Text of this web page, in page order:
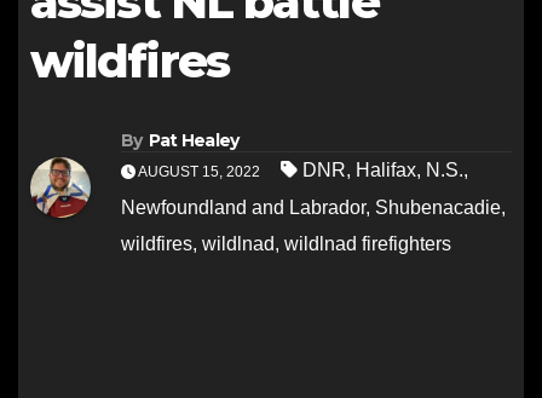
wildfires
By Pat Healey
AUGUST 15, 2022 DNR, Halifax, N.S.,
Newfoundland and Labrador, Shubenacadie,
wildfires, wildlnad, wildlnad firefighters